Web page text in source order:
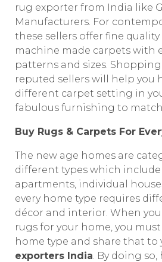
rug exporter from India like
Manufacturers. For
these sellers offer fine
machine made carpets with
patterns and sizes.
reputed sellers will help you
different carpet setting in
fabulous furnishing to
Buy Rugs & Carpets For
The new age homes are
different types which
apartments, individual
every home type requires
décor and interior. When
rugs for your home, you
home type and share that to
exporters India. By doing so,